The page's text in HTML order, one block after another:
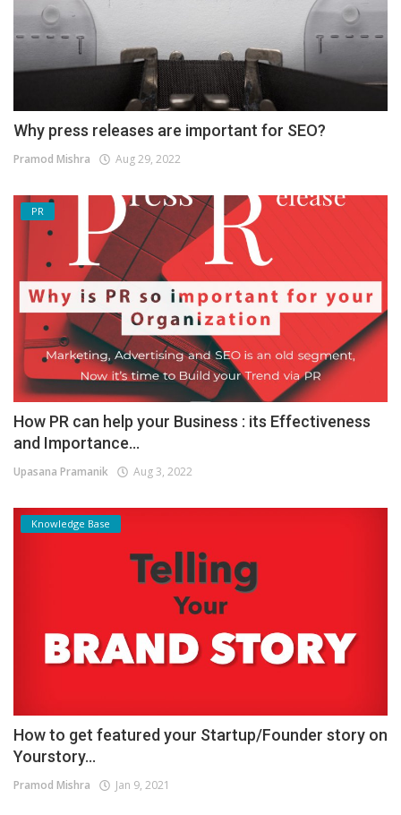
Why press releases are important for SEO?
Pramod Mishra Aug 29, 2022
PR
How PR can help your Business : its Effectiveness
and Importance...
Upasana Pramanik Aug 3, 2022
Knowledge Base
How to get featured your Startup/Founder story on
Yourstory...
Pramod Mishra Jan 9, 2021